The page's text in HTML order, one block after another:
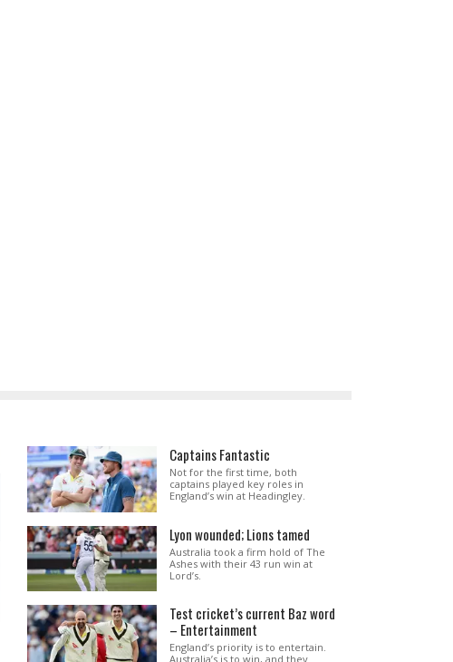
Captains Fantastic
Not for the first time, both
captains played key roles in
England’s win at Headingley.
Lyon wounded; Lions tamed
Australia took a firm hold of The
Ashes with their 43 run win at
Lord’s.
Test cricket’s current Baz word
– Entertainment
England’s priority is to entertain.
Australia’s is to win, and they